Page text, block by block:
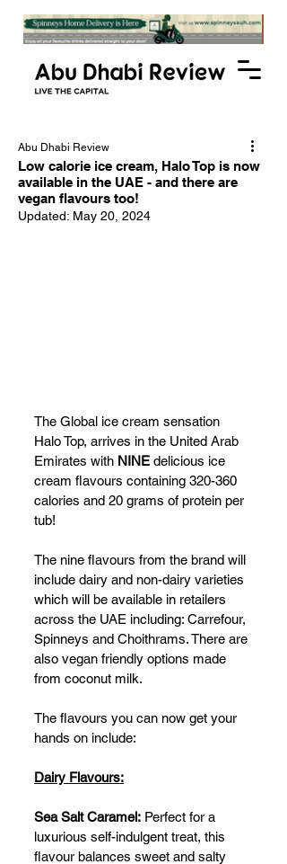
Low calorie ice cream, Halo Top is now
available in the UAE - and there are
vegan flavours too!
Abu Dhabi Review
Updated: May 20, 2024
The Global ice cream sensation
Halo Top, arrives in the United Arab
Emirates with NINE delicious ice
cream flavours containing 320-360
calories and 20 grams of protein per
tub!
The nine flavours from the brand will
include dairy and non-dairy varieties
which will be available in retailers
across the UAE including: Carrefour,
Spinneys and Choithrams. There are
also vegan friendly options made
from coconut milk.
The flavours you can now get your
hands on include:
Dairy Flavours:
Sea Salt Caramel: Perfect for a
luxurious self-indulgent treat, this
flavour balances sweet and salty